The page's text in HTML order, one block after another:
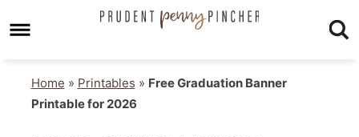
Home » Printables » Free Graduation Banner
Printable for 2026